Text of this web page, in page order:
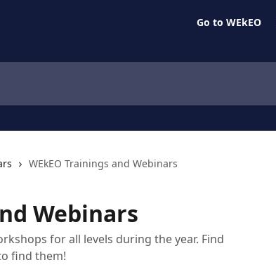
Go to WEkEO
WEkEO Trainings and Webinars
Webinars
for all levels during the year. Find
find them!